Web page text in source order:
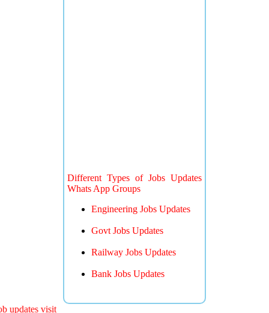
Different Types of Jobs Updates
Whats App Groups
Engineering Jobs Updates
Govt Jobs Updates
Railway Jobs Updates
Bank Jobs Updates
visit